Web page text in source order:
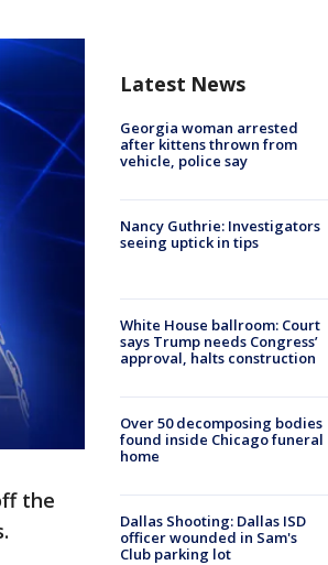
the
Latest News
Georgia woman arrested
after kittens thrown from
vehicle, police say
Nancy Guthrie: Investigators
seeing uptick in tips
White House ballroom: Court
says Trump needs Congress’
approval, halts construction
Over 50 decomposing bodies
found inside Chicago funeral
home
Dallas Shooting: Dallas ISD
officer wounded in Sam's
Club parking lot